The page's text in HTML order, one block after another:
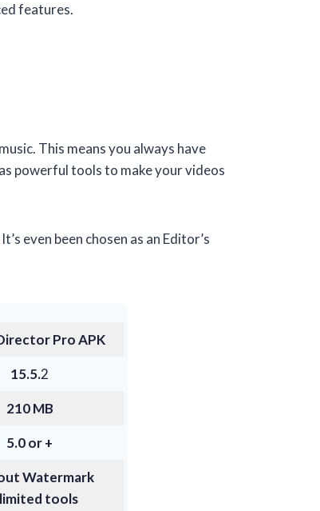
features.
This means you always have
powerful tools to make your videos
even been chosen as an Editor’s
Pro APK
15.5.2
210 MB
5.0 or +
Watermark
tools